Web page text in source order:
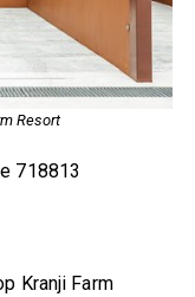
Resort
718813
Kranji Farm